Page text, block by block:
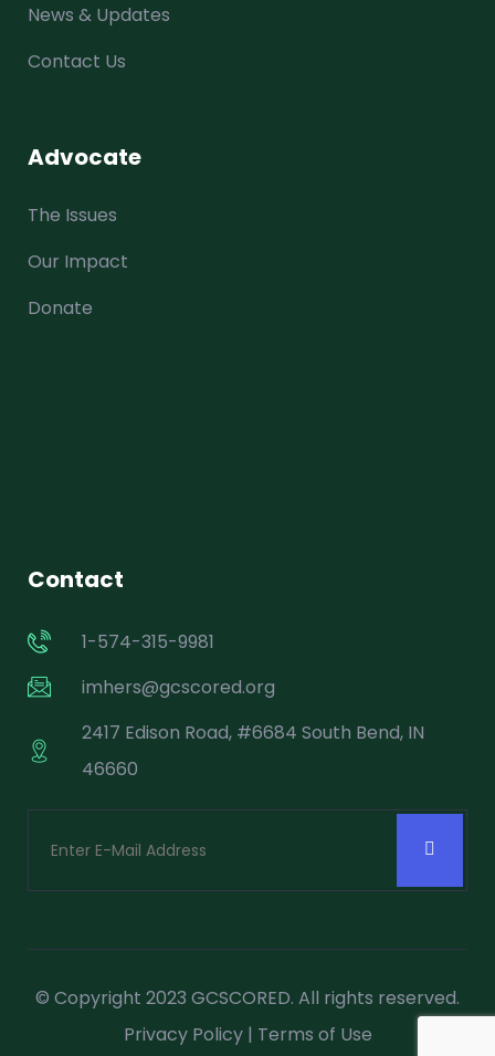
News & Updates
Contact Us
Advocate
The Issues
Our Impact
Donate
Contact
1-574-315-9981
imhers@gcscored.org
2417 Edison Road, #6684 South Bend, IN
46660
© Copyright 2023 GCSCORED. All rights reserved.
Privacy Policy| Terms of Use